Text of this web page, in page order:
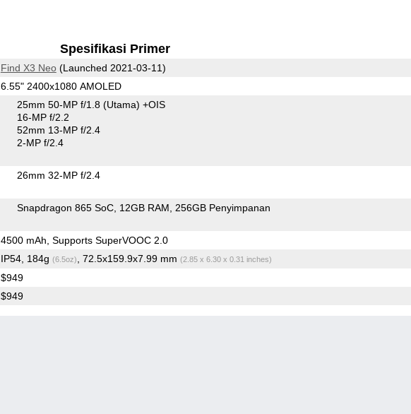
Spesifikasi Primer
Find X3 Neo(Launched 2021-03-11)
6.55" 2400x1080 AMOLED
25mm 50-MP f/1.8 (Utama) +OIS
16-MP f/2.2
52mm 13-MP f/2.4
2-MP f/2.4
26mm 32-MP f/2.4
Snapdragon 865 SoC 12GB RAM 256GB Penyimpanan
4500 mAh, Supports SuperVOOC 2.0
IP54, 184g (6.5oz) , 72.5x159.9x7.99 mm (2.85 x 6.30 x 0.31 inches)
$949
$949